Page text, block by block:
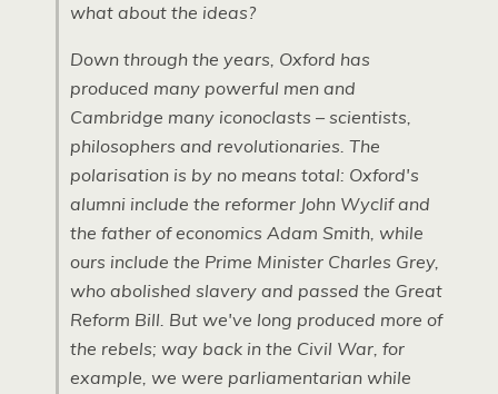
what about the ideas?
Down through the years, Oxford has
produced many powerful men and
Cambridge many iconoclasts – scientists,
philosophers and revolutionaries. The
polarisation is by no means total: Oxford's
alumni include the reformer John Wyclif and
the father of economics Adam Smith, while
ours include the Prime Minister Charles Grey,
who abolished slavery and passed the Great
Reform Bill. But we've long produced more of
the rebels; way back in the Civil War, for
example, we were parliamentarian while